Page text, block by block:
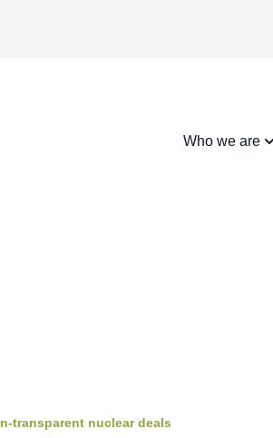
Who we are
transparent nuclear deals